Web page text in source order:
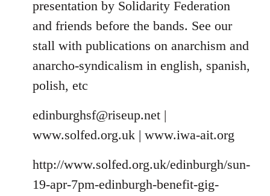
presentation by Solidarity Federation
and friends before the bands. See our
stall with publications on anarchism and
anarcho-syndicalism in english, spanish,
polish, etc
edinburghsf@riseup.net |
www.solfed.org.uk | www.iwa-ait.org
http://www.solfed.org.uk/edinburgh/sun-
19-apr-7pm-edinburgh-benefit-gig-